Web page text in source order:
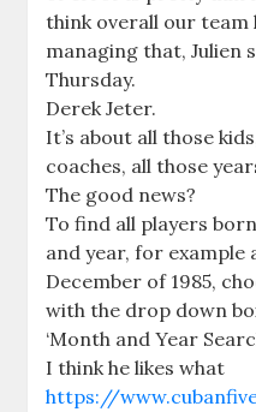
think overall our team
managing that, Julien
Thursday.
Derek Jeter.
It’s about all those
coaches, all those
The good news?
To find all players
and year, for example
December of 1985,
with the drop down
‘Month and Year
I think he likes what
https://